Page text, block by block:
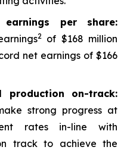
per share:
2of $168 million
net earnings of $166
on-track:
strong progress at
rates in-line with
track to achieve the